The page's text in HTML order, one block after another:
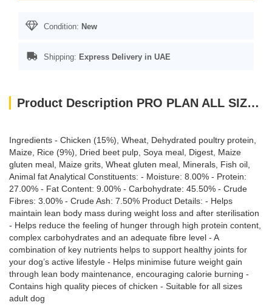
Condition: New
Shipping: Express Delivery in UAE
Product Description PRO PLAN ALL SIZE ADULT LIGHT STERILISED CHICKEN 3KG
Ingredients - Chicken (15%), Wheat, Dehydrated poultry protein,
Maize, Rice (9%), Dried beet pulp, Soya meal, Digest, Maize
gluten meal, Maize grits, Wheat gluten meal, Minerals, Fish oil,
Animal fat Analytical Constituents: - Moisture: 8.00% - Protein:
27.00% - Fat Content: 9.00% - Carbohydrate: 45.50% - Crude
Fibres: 3.00% - Crude Ash: 7.50% Product Details: - Helps
maintain lean body mass during weight loss and after sterilisation
- Helps reduce the feeling of hunger through high protein content,
complex carbohydrates and an adequate fibre level - A
combination of key nutrients helps to support healthy joints for
your dog’s active lifestyle - Helps minimise future weight gain
through lean body maintenance, encouraging calorie burning -
Contains high quality pieces of chicken - Suitable for all sizes
adult dog